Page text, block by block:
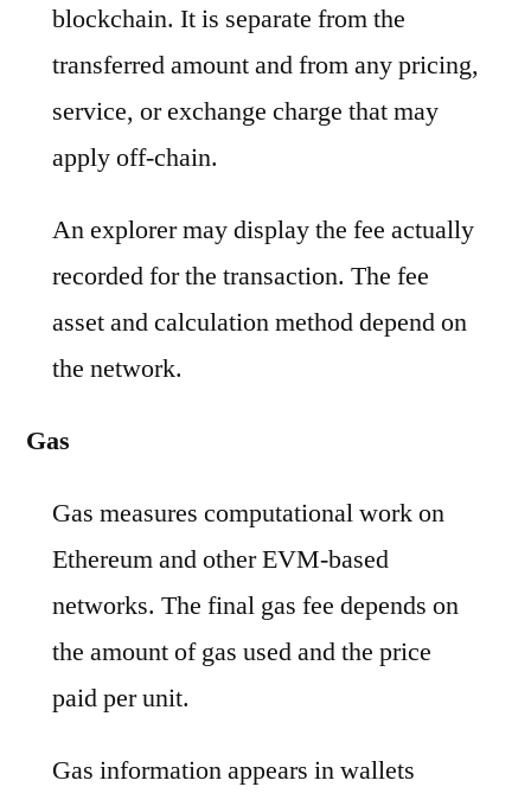
blockchain. It is separate from the
transferred amount and from any pricing,
service, or exchange charge that may
apply off-chain.
An explorer may display the fee actually
recorded for the transaction. The fee
asset and calculation method depend on
the network.
Gas
Gas measures computational work on
Ethereum and other EVM-based
networks. The final gas fee depends on
the amount of gas used and the price
paid per unit.
Gas information appears in wallets